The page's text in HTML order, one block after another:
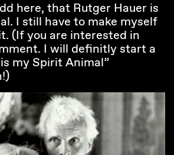
here, that Rutger Hauer is
I still have to make myself
(If you are interested in
I will definitly start a
my Spirit Animal”